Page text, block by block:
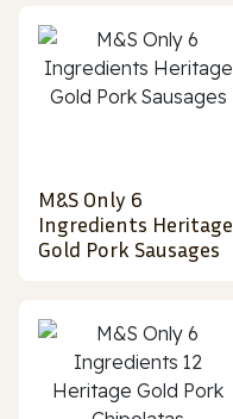
M&S Only 6
Ingredients Heritage
Gold Pork Sausages